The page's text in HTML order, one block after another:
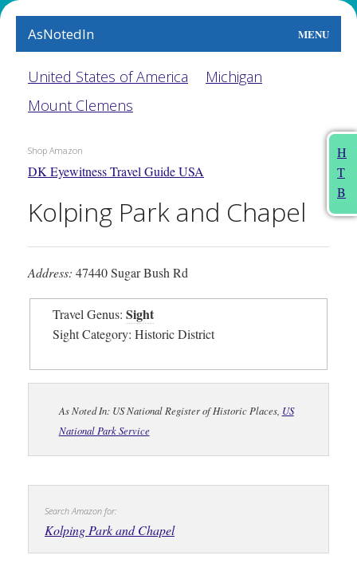
AsNotedIn MENU
World
Earth
People
Food
This Month
H
T
B
United States of America
Michigan
Mount Clemens
Shop Amazon
DK Eyewitness Travel Guide USA
Kolping Park and Chapel
Address: 47440 Sugar Bush Rd
Travel Genus: Sight
Sight Category: Historic District
As Noted In: US National Register of Historic Places, US
National Park Service
Search Amazon for:
Kolping Park and Chapel